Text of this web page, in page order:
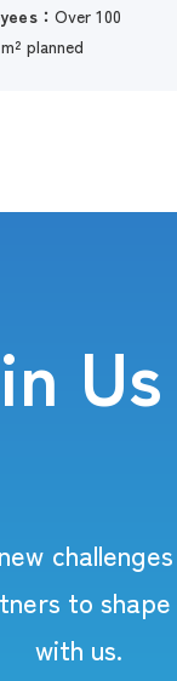
： Over 100
planned
Us
to
with us.